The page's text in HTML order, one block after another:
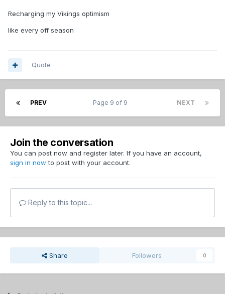
Recharging my Vikings optimism
like every off season
Quote
PREV NEXT
Page 9 of 9
Join the conversation
You can post now and register later. If you have an account,
sign in now to post with your account.
Reply to this topic...
Share Followers 0